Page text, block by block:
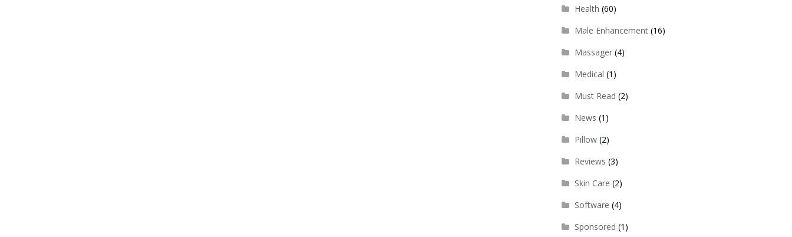
Health (60)
Male Enhancement(16)
Massager(4)
Medical (1)
Must Read (2)
News (1)
Pillow(2)
Reviews (3)
Skin Care (2)
Software (4)
Sponsored (1)